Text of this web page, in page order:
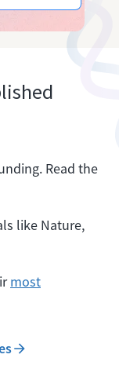
Read the
like Nature,
most